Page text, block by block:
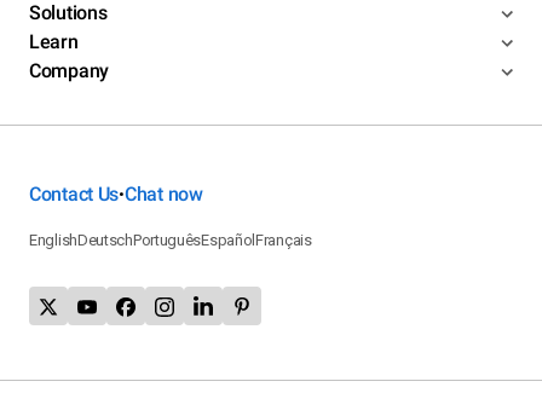
Solutions
Learn
Company
Contact Us•Chat now
EnglishDeutschPortuguêsEspañolFrançais